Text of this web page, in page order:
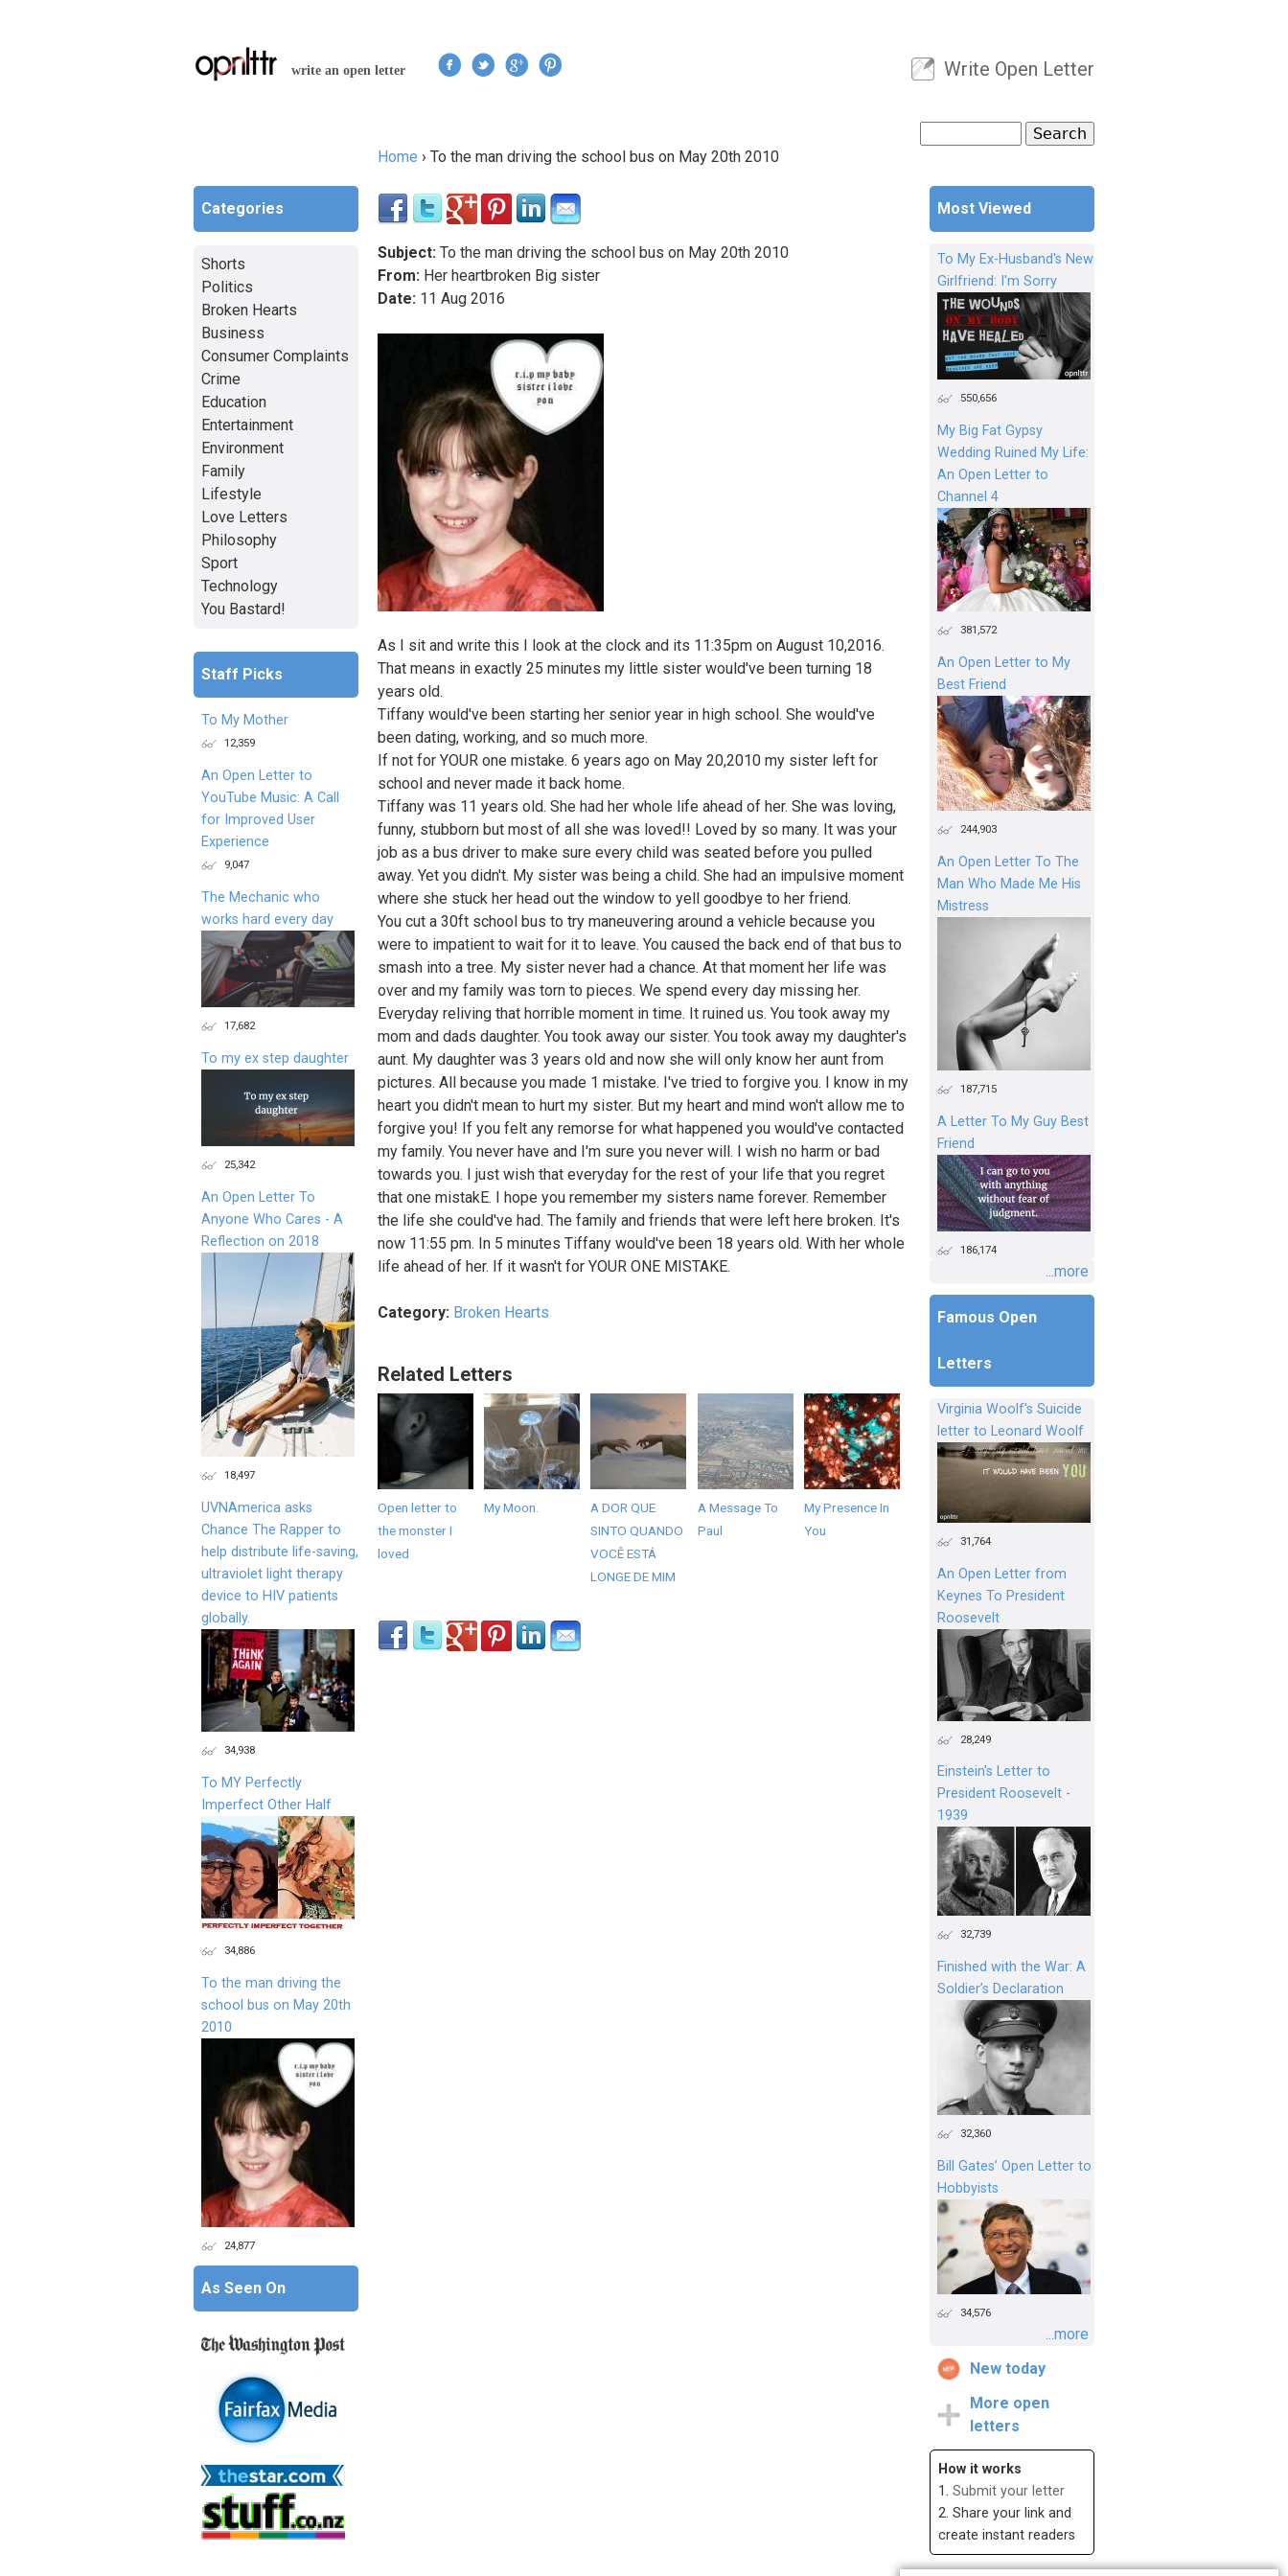
write an open letter
User menu
Write Open Letter
Search form
Home › To the man driving the school bus on May 20th 2010
Subject: To the man driving the school bus on May 20th 2010
From: Her heartbroken Big sister
Date: 11 Aug 2016
As I sit and write this I look at the clock and its 11:35pm on August 10,2016.
That means in exactly 25 minutes my little sister would've been turning 18
years old.
Tiffany would've been starting her senior year in high school. She would've
been dating, working, and so much more.
If not for YOUR one mistake. 6 years ago on May 20,2010 my sister left for
school and never made it back home.
Tiffany was 11 years old. She had her whole life ahead of her. She was loving,
funny, stubborn but most of all she was loved!! Loved by so many. It was your
job as a bus driver to make sure every child was seated before you pulled
away. Yet you didn't. My sister was being a child. She had an impulsive moment
where she stuck her head out the window to yell goodbye to her friend.
You cut a 30ft school bus to try maneuvering around a vehicle because you
were to impatient to wait for it to leave. You caused the back end of that bus to
smash into a tree. My sister never had a chance. At that moment her life was
over and my family was torn to pieces. We spend every day missing her.
Everyday reliving that horrible moment in time. It ruined us. You took away my
mom and dads daughter. You took away our sister. You took away my daughter's
aunt. My daughter was 3 years old and now she will only know her aunt from
pictures. All because you made 1 mistake. I've tried to forgive you. I know in my
heart you didn't mean to hurt my sister. But my heart and mind won't allow me to
forgive you! If you felt any remorse for what happened you would've contacted
my family. You never have and I'm sure you never will. I wish no harm or bad
towards you. I just wish that everyday for the rest of your life that you regret
that one mistakE. I hope you remember my sisters name forever. Remember
the life she could've had. The family and friends that were left here broken. It's
now 11:55 pm. In 5 minutes Tiffany would've been 18 years old. With her whole
life ahead of her. If it wasn't for YOUR ONE MISTAKE.
Category: Broken Hearts
Related Letters
Open letter to
the monster I
loved
My Moon.
A DOR QUE
SINTO QUANDO
VOCÊ ESTÁ
LONGE DE MIM
A Message To
Paul
My Presence In
You
Most Viewed
To My Ex-Husband's New
Girlfriend: I'm Sorry
550,656
My Big Fat Gypsy
Wedding Ruined My Life:
An Open Letter to
Channel 4
381,572
An Open Letter to My
Best Friend
244,903
An Open Letter To The
Man Who Made Me His
Mistress
187,715
A Letter To My Guy Best
Friend
186,174
...more
Famous Open
Letters
Virginia Woolf's Suicide
letter to Leonard Woolf
31,764
An Open Letter from
Keynes To President
Roosevelt
28,249
Einstein's Letter to
President Roosevelt -
1939
32,739
Finished with the War: A
Soldier’s Declaration
32,360
Bill Gates’ Open Letter to
Hobbyists
34,576
...more
New today
More open
letters
How it works
1. Submit your letter
2. Share your link and
create instant readers
Categories
Shorts
Politics
Broken Hearts
Business
Consumer Complaints
Crime
Education
Entertainment
Environment
Family
Lifestyle
Love Letters
Philosophy
Sport
Technology
You Bastard!
Staff Picks
To My Mother
12,359
An Open Letter to
YouTube Music: A Call
for Improved User
Experience
9,047
The Mechanic who
works hard every day
17,682
To my ex step daughter
25,342
An Open Letter To
Anyone Who Cares - A
Reflection on 2018
18,497
UVNAmerica asks
Chance The Rapper to
help distribute life-saving,
ultraviolet light therapy
device to HIV patients
globally.
34,938
To MY Perfectly
Imperfect Other Half
34,886
To the man driving the
school bus on May 20th
2010
24,877
As Seen On